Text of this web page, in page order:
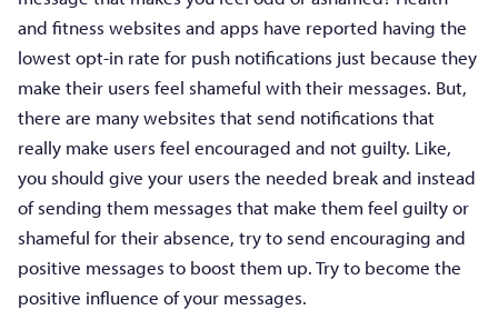
and fitness websites and apps have reported having the
lowest opt-in rate for push notifications just because they
make their users feel shameful with their messages. But,
there are many websites that send notifications that
really make users feel encouraged and not guilty. Like,
you should give your users the needed break and instead
of sending them messages that make them feel guilty or
shameful for their absence, try to send encouraging and
positive messages to boost them up. Try to become the
positive influence of your messages.